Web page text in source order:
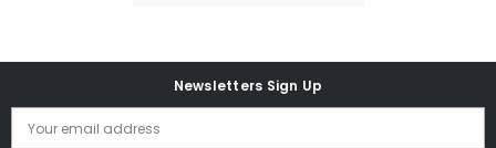
Newsletters Sign Up
Your email address